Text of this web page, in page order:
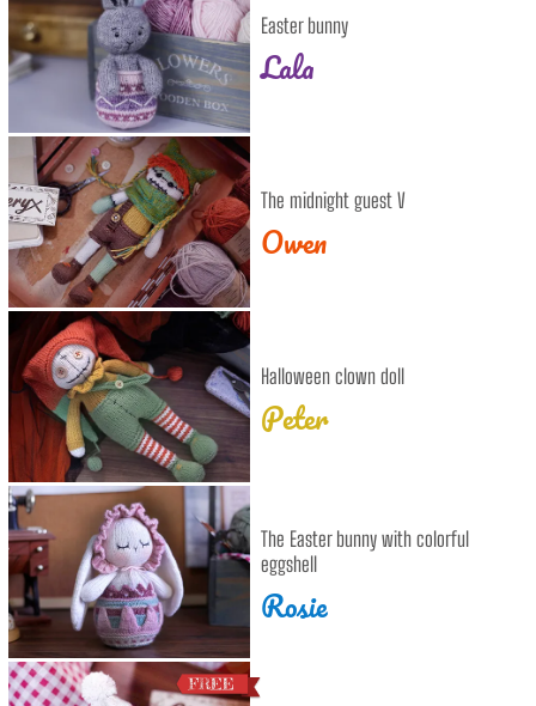
Easter bunny
Lala
The midnight guest V
Owen
Halloween clown doll
Peter
The Easter bunny with colorful
eggshell
Rosie